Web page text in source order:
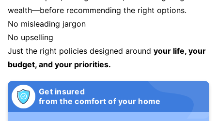
wealth—before recommending the right options.
No misleading jargon
No upselling
Just the right policies designed around your life, your
budget, and your priorities.
Get insured
from the comfort of your home